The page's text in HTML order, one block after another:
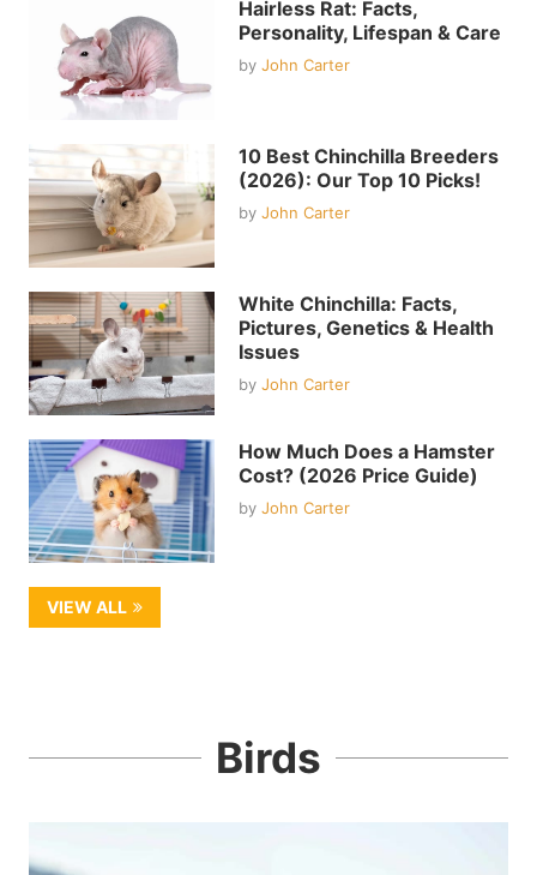
Hairless Rat: Facts,
Personality, Lifespan & Care
by John Carter
10 Best Chinchilla Breeders
(2026): Our Top 10 Picks!
by John Carter
White Chinchilla: Facts,
Pictures, Genetics & Health
Issues
by John Carter
How Much Does a Hamster
Cost? (2026 Price Guide)
by John Carter
VIEW ALL
Birds